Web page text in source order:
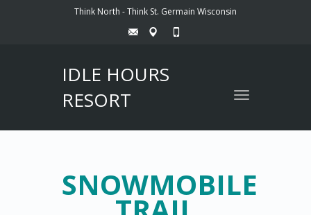
Think North - Think St. Germain Wisconsin
Toggle
IDLE HOURS
RESORT
SNOWMOBILE